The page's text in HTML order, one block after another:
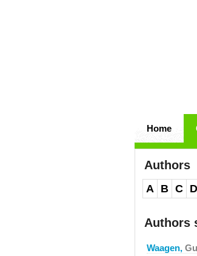
Home
Authors
A B C D
Authors
Waagen,